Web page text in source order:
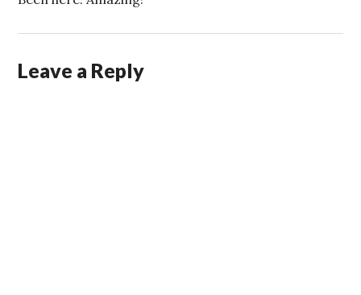
Leave a Reply